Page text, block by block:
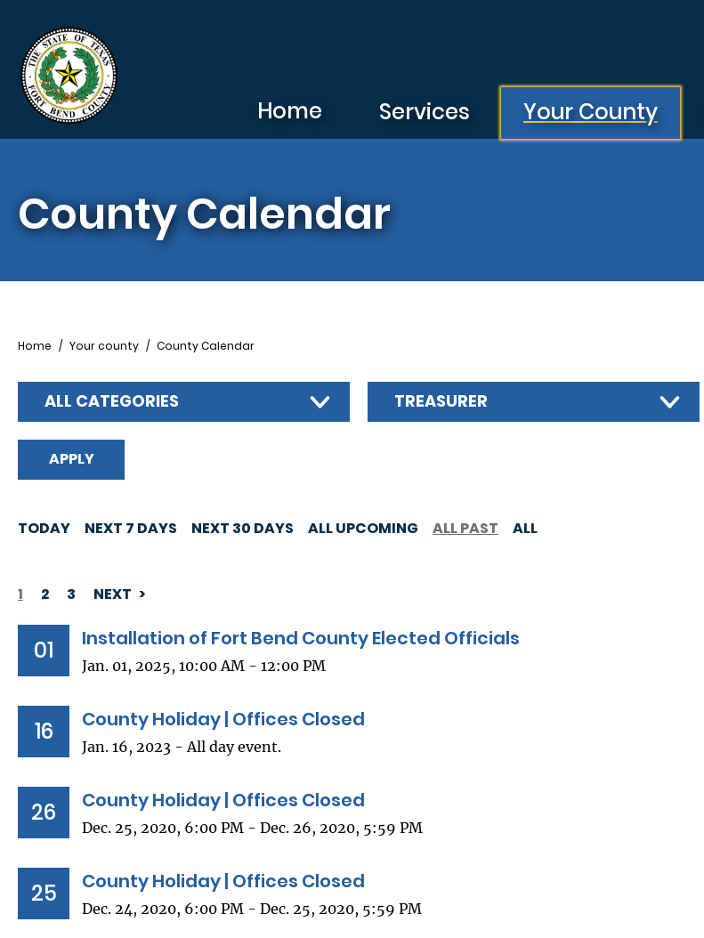
Home Services Your County
County Calendar
Breadcrumb
Home Your county County Calendar
ALL CATEGORIES TREASURER
TODAY NEXT 7 DAYS NEXT 30 DAYS ALL UPCOMING ALL PAST ALL
PAGINATION
1 2 3 NEXT
01 Installation of Fort Bend County Elected Officials
Jan. 01, 2025, 10:00 AM - 12:00 PM
16 County Holiday | Offices Closed
Jan. 16, 2023 - All day event.
26 County Holiday | Offices Closed
Dec. 25, 2020, 6:00 PM - Dec. 26, 2020, 5:59 PM
25 County Holiday | Offices Closed
Dec. 24, 2020, 6:00 PM - Dec. 25, 2020, 5:59 PM